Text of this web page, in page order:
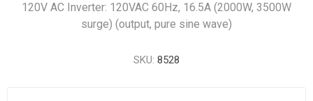
120V AC Inverter: 120VAC 60Hz, 16.5A (2000W, 3500W
surge) (output, pure sine wave)
SKU: 8528